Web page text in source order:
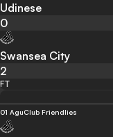
Udinese
0
Swansea City
2
FT
01 AguClub Friendlies